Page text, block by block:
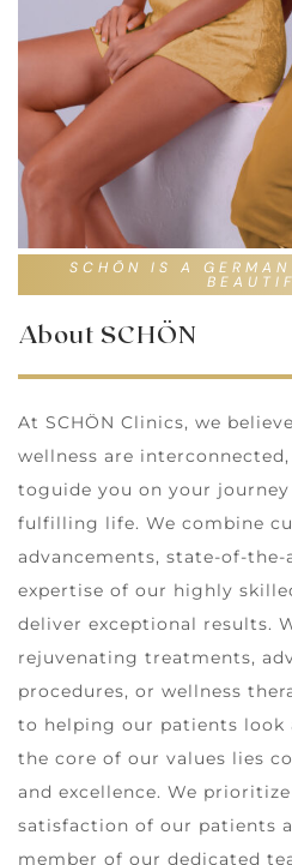
SCHÖN IS A
About SCHÖN
At SCHÖN Clinics, we
wellness are
toguide you on your
fulfilling life. We combine
advancements, state-of-
expertise of our highly
deliver exceptional results.
rejuvenating treatments,
procedures, or wellness
to helping our patients look
the core of our values lies
and excellence. We
satisfaction of our patients
member of our dedicated